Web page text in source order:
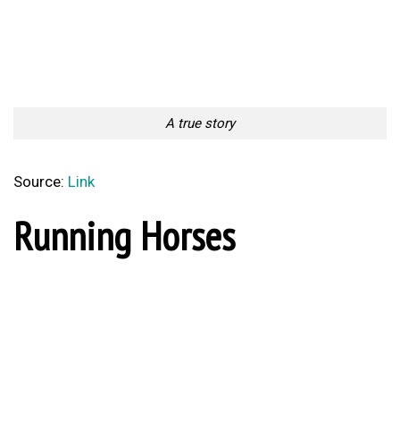
A true story
Source: Link
Running Horses